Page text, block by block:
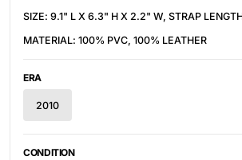
SIZE: 9.1" L X 6.3" H X 2.2" W, STRAP
MATERIAL: 100% PVC, 100% LEATHER
ERA
2010
CONDITION